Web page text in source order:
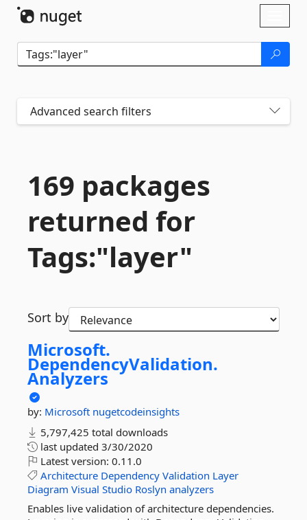
Advanced search filters
169 packages
returned for
Tags:"layer"
Sort by
Microsoft.
DependencyValidation.
Analyzers
by: Microsoft nugetcodeinsights
5,797,425 total downloads
last updated 3/30/2020
Latest version: 0.11.0
Architecture Dependency Validation Layer
Diagram Visual Studio Roslyn analyzers
Enables live validation of architecture dependencies.